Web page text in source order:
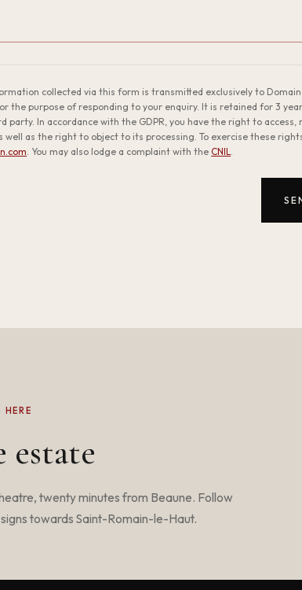
collected via this form is transmitted exclusively to
the purpose of responding to your enquiry. It is retained for 3
party. In accordance with the GDPR, you have the right to
well as the right to object to its processing. To exercise these
. You may also lodge a complaint with theCNIL.
HERE
estate
twenty minutes from Beaune. Follow
towards Saint-Romain-le-Haut.